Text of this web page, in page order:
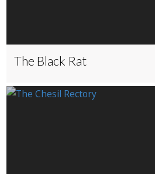
The Black Rat